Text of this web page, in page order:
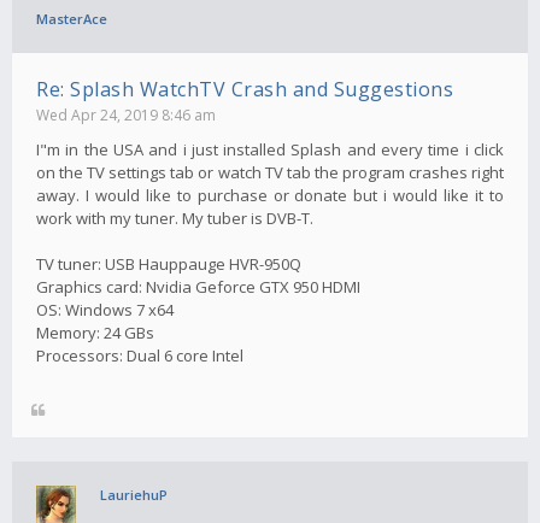
MasterAce
Re: Splash WatchTV Crash and Suggestions
Wed Apr 24, 2019 8:46 am
I"m in the USA and i just installed Splash and every time i click
on the TV settings tab or watch TV tab the program crashes right
away. I would like to purchase or donate but i would like it to
work with my tuner. My tuber is DVB-T.
TV tuner: USB Hauppauge HVR-950Q
Graphics card: Nvidia Geforce GTX 950 HDMI
OS: Windows 7 x64
Memory: 24 GBs
Processors: Dual 6 core Intel
LauriehuP